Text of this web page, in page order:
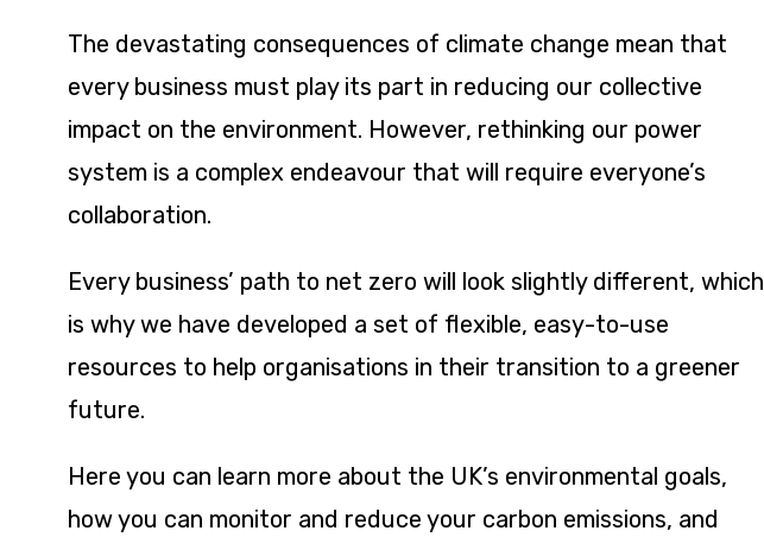
The devastating consequences of climate change mean that
every business must play its part in reducing our collective
impact on the environment. However, rethinking our power
system is a complex endeavour that will require everyone’s
collaboration.
Every business’ path to net zero will look slightly different, which
is why we have developed a set of flexible, easy-to-use
resources to help organisations in their transition to a greener
future.
Here you can learn more about the UK’s environmental goals,
how you can monitor and reduce your carbon emissions, and